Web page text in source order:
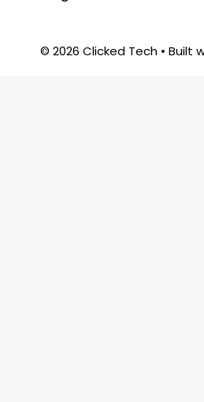
© 2026 Clicked Tech • Built